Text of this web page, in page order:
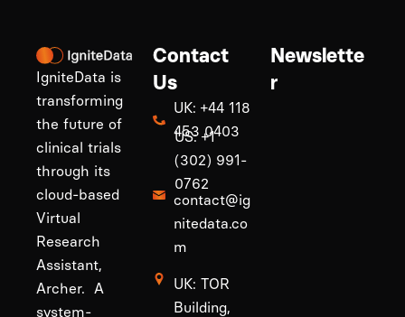
IgniteData is
transforming
the future of
clinical trials
through its
cloud-based
Virtual
Research
Assistant,
Archer. A
system-
Contact
Us
UK: +44 118
453 0403
US: +1
(302) 991-
0762
contact@ig
nitedata.co
m
UK: TOR
Building,
Newslette
r